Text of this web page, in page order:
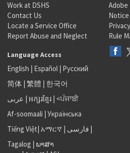
Work at DSHS
Contact Us
Locate a Service Office
Report Abuse and Neglect
Adobe
Rule
Language Access
English | Español | Русский
简体 | 繁體 | 한국어
عربى | អក្សរខ្មែរ | <ਪੰਜਾਬੀ
Af-soomaali | Українська
Tiếng Việt| አማርኛ | فارسی |
Tagalog | ພາສາ